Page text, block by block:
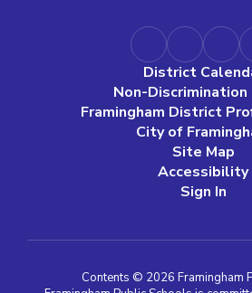
District
Non-Discrimination
Framingham District
City of
Site Map
Accessibility
Sign In
Contents © 2026 Framingham